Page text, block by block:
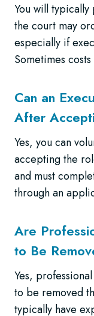
You will
the court may
especially if
Sometimes
Can an
After
Yes, you can
accepting the
and must
through an
Are
to Be
Yes,
to be removed
typically have